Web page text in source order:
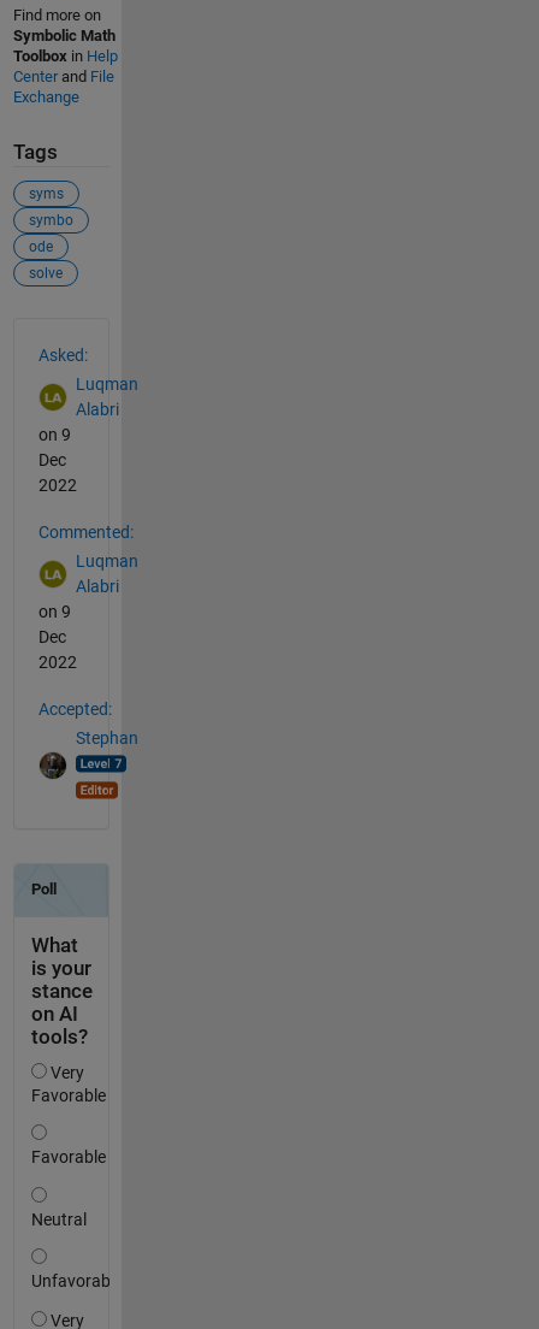
Find more on
Symbolic Math
Toolboxin Help
Centerand File
Exchange
Tags
syms
symbo
ode
solve
Asked:
Luqman
Alabri
on 9
Dec
2022
Commented:
Luqman
Alabri
on 9
Dec
2022
Accepted:
Stephan